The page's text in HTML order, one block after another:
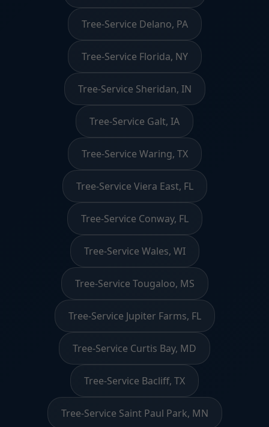
Tree-Service Delano, PA
Tree-Service Florida, NY
Tree-Service Sheridan, IN
Tree-Service Galt, IA
Tree-Service Waring, TX
Tree-Service Viera East, FL
Tree-Service Conway, FL
Tree-Service Wales, WI
Tree-Service Tougaloo, MS
Tree-Service Jupiter Farms, FL
Tree-Service Curtis Bay, MD
Tree-Service Bacliff, TX
Tree-Service Saint Paul Park, MN